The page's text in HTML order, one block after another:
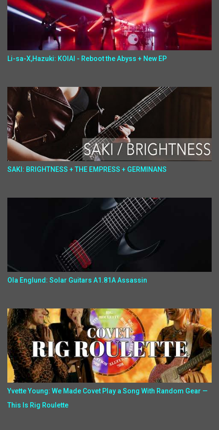
Li-sa-X,Hazuki: KOIAI - Reboot the Abyss + New EP
SAKI: BRIGHTNESS + THE EMPRESS + GERMINANS
Ola Englund: Solar Guitars A1.81A Assassin
Yvette Young: We Made Covet Play a Song With Random Gear —
This Is Rig Roulette